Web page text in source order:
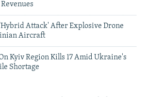
Attack' After Explosive Drone
Aircraft
Kyiv Region Kills 17 Amid Ukraine's
Shortage